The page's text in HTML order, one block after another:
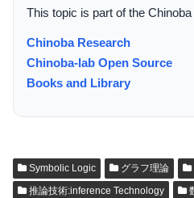
This topic is part of the
Chinoba Research
Chinoba-lab Open Source
Books and Library
Symbolic Logic グラフ理論
推論技術:inference Technology